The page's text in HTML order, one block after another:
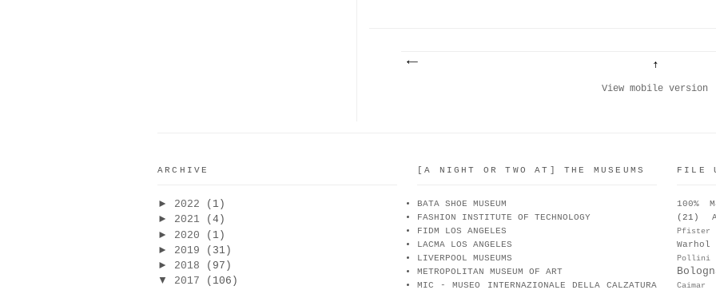
View mobile version
ARCHIVE
► 2022
(1)
► 2021
(4)
► 2020
(1)
► 2019
(31)
► 2018
(97)
▼
2017
(106)
[A NIGHT OR TWO AT] THE MUSEUMS
BATA SHOE MUSEUM
FASHION INSTITUTE OF TECHNOLOGY
FIDM LOS ANGELES
LACMA LOS ANGELES
LIVERPOOL MUSEUMS
METROPOLITAN MUSEUM OF ART
MIC - MUSEO INTERNAZIONALE DELLA CALZATURA
FILE
100%
(21)
Pfister
Warhol
Pollini
Caimar